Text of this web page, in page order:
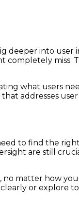
into user
miss.
what users
addresses
to find the
are still
no matter how
or explore